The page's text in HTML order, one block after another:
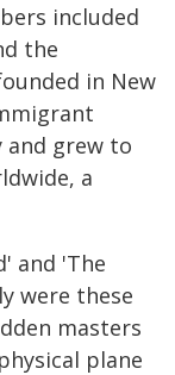
included
the
in New
and grew to
a
and 'The
were these
masters
plane